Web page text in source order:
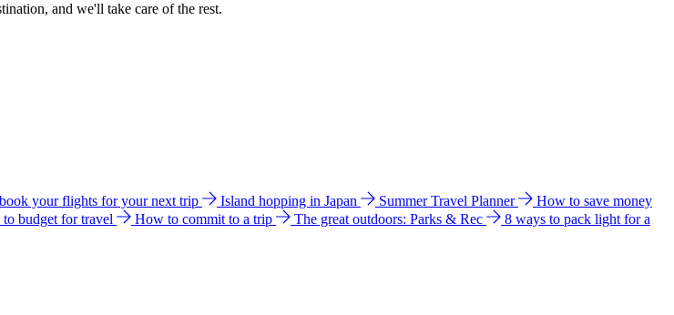
and we'll take care of the rest.
your flights for your next trip Island hopping in Japan Summer Travel Planner
How to save money
to budget for travel How to commit to a trip The great outdoors: Parks & Rec
8 ways to pack light for a